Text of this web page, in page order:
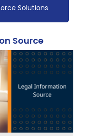
Solutions
Source